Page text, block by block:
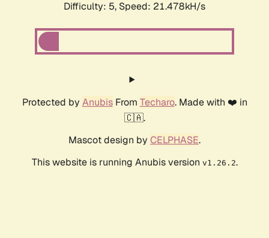
Difficulty: 5, Speed: 21.478kH/s
Protected by AnubisFrom Techaro. Made with ❤️ in
🇨🇦.
Mascot design by CELPHASE.
This website is running Anubis version v1.26.2.